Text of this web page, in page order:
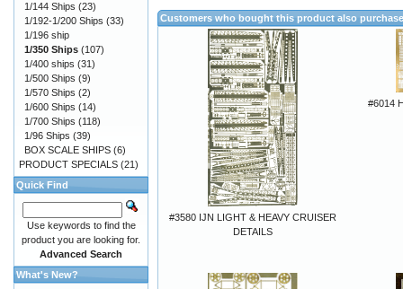
Customers who bought this product also
#3580 IJN LIGHT & HEAVY CRUISER
DETAILS
#6014
1/144 Ships (23)
1/192-1/200 Ships (33)
1/196 ship
1/350 Ships (107)
1/400 ships (31)
1/500 Ships (9)
1/570 Ships (2)
1/600 Ships (14)
1/700 Ships (118)
1/96 Ships (39)
BOX SCALE SHIPS (6)
PRODUCT SPECIALS (21)
Quick Find
Use keywords to find the
product you are looking for.
Advanced Search
What's New?